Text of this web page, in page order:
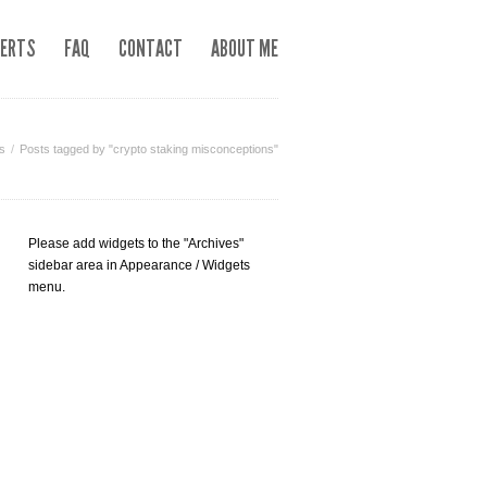
FAQ CONTACT ABOUT ME
Posts tagged by "crypto staking misconceptions"
Please add widgets to the "Archives"
sidebar area in Appearance / Widgets
menu.